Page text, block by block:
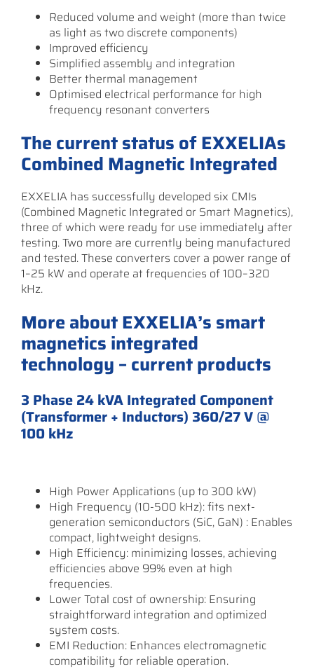
Reduced volume and weight (more than twice
as light as two discrete components)
Improved efficiency
Simplified assembly and integration
Better thermal management
Optimised electrical performance for high
frequency resonant converters
The current status of EXXELIAs
Combined Magnetic Integrated
EXXELIA has successfully developed six CMIs
(Combined Magnetic Integrated or Smart Magnetics),
three of which were ready for use immediately after
testing. Two more are currently being manufactured
and tested. These converters cover a power range of
1–25 kW and operate at frequencies of 100–320
kHz.
More about EXXELIA’s smart
magnetics integrated
technology – current products
3 Phase 24 kVA Integrated Component
(Transformer + Inductors) 360/27 V @
100 kHz
High Power Applications (up to 300 kW)
High Frequency (10-500 kHz): fits next-
generation semiconductors (SiC, GaN) : Enables
compact, lightweight designs.
High Efficiency: minimizing losses, achieving
efficiencies above 99% even at high
frequencies.
Lower Total cost of ownership: Ensuring
straightforward integration and optimized
system costs.
EMI Reduction: Enhances electromagnetic
compatibility for reliable operation.